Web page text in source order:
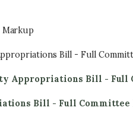
Markup
Bill - Full
Appropriations Bill -
Bill - Full